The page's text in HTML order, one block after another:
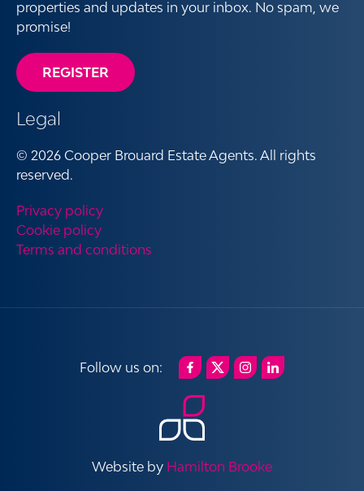
properties and updates in your inbox. No spam, we
promise!
REGISTER
Legal
© 2026 Cooper Brouard Estate Agents. All rights
reserved.
Privacy policy
Cookie policy
Terms and conditions
Website by Hamilton Brooke